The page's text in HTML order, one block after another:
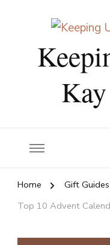
Home Gift Guides
Top 10 Advent